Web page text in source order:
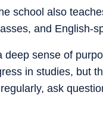
school also
and English-
deep sense of
in studies, but
ask